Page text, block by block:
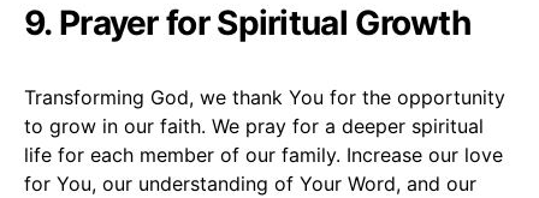
9. Prayer for Spiritual Growth
Transforming God, we thank You for the opportunity
to grow in our faith. We pray for a deeper spiritual
life for each member of our family. Increase our love
for You, our understanding of Your Word, and our